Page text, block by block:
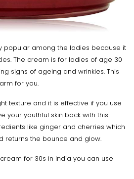
popular among the ladies because it
The cream is for ladies of age 30
signs of ageing and wrinkles. This
for you.
texture and it is effective if you use
your youthful skin back with this
like ginger and cherries which
returns the bounce and glow.
for 30s in India you can use